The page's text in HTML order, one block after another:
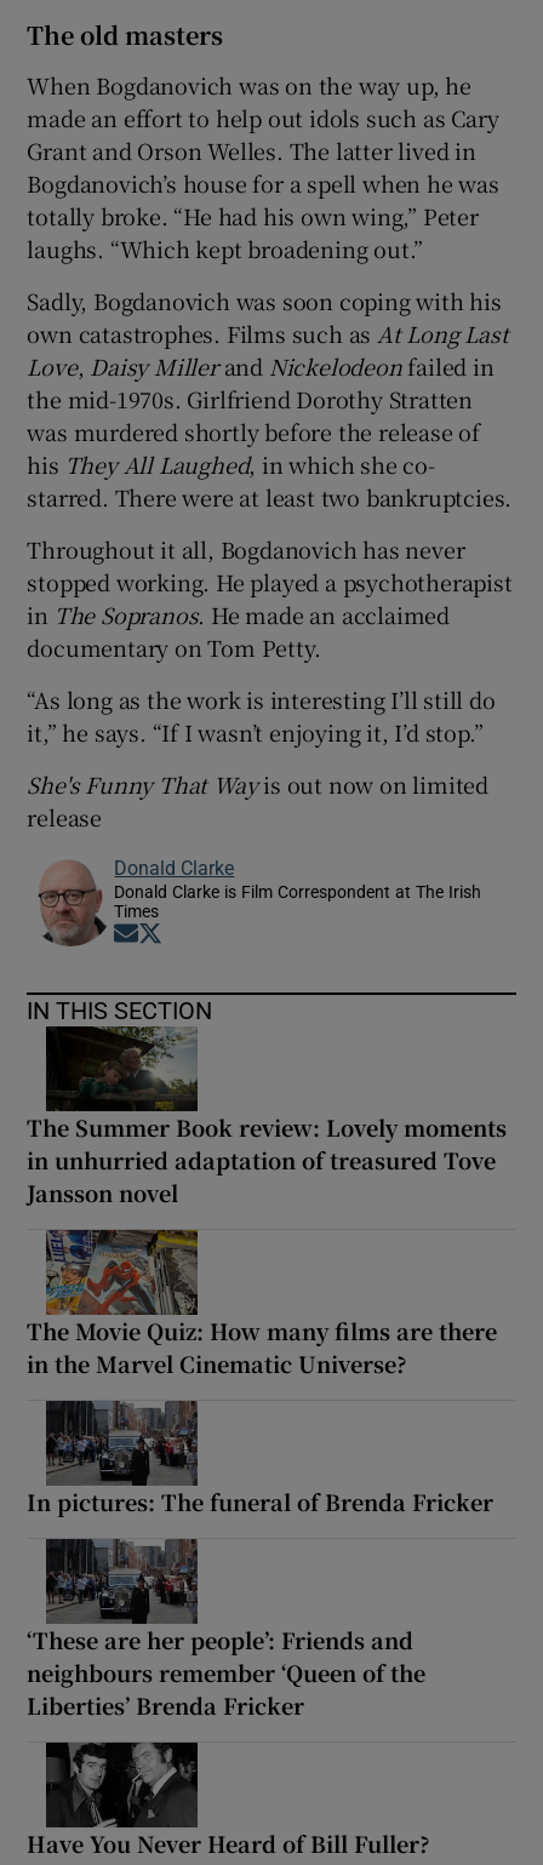
The old masters
When Bogdanovich was on the way up, he
made an effort to help out idols such as Cary
Grant and Orson Welles. The latter lived in
Bogdanovich’s house for a spell when he was
totally broke. “He had his own wing,” Peter
laughs. “Which kept broadening out.”
Sadly, Bogdanovich was soon coping with his
own catastrophes. Films such as At Long Last
Love, Daisy Millerand Nickelodeonfailed in
the mid-1970s. Girlfriend Dorothy Stratten
was murdered shortly before the release of
his They All Laughed, in which she co-
starred. There were at least two bankruptcies.
Throughout it all, Bogdanovich has never
stopped working. He played a psychotherapist
in The Sopranos. He made an acclaimed
documentary on Tom Petty.
“As long as the work is interesting I’ll still do
it,” he says. “If I wasn’t enjoying it, I’d stop.”
She's Funny That Wayis out now on limited
release
Donald Clarke
Donald Clarke is Film Correspondent at The Irish
Times
Opens in new window
IN THIS SECTION
The Summer Book review: Lovely moments
in unhurried adaptation of treasured Tove
Jansson novel
The Movie Quiz: How many films are there
in the Marvel Cinematic Universe?
In pictures: The funeral of Brenda Fricker
‘These are her people’: Friends and
neighbours remember ‘Queen of the
Liberties’ Brenda Fricker
Have You Never Heard of Bill Fuller?